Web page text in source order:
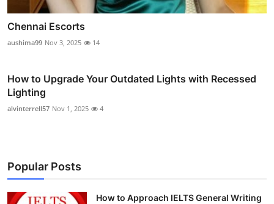
Chennai Escorts
aushima99 Nov 3, 2025 14
How to Upgrade Your Outdated Lights with Recessed
Lighting
alvinterrell57 Nov 1, 2025 4
Popular Posts
How to Approach IELTS General Writing